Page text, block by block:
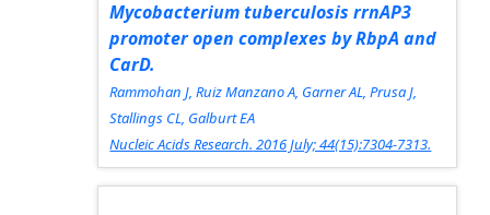
Mycobacterium tuberculosis rrnAP3
promoter open complexes by RbpA and
CarD.
Rammohan J, Ruiz Manzano A, Garner AL, Prusa J,
Stallings CL, Galburt EA
Nucleic Acids Research. 2016 July; 44(15):7304-7313.